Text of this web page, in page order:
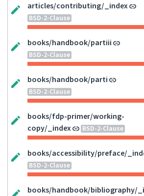
articles/contributing/_index
BSD-2-Clause
books/handbook/partiii
BSD-2-Clause
books/handbook/parti
BSD-2-Clause
books/fdp-primer/working-
copy/_index
BSD-2-Clause
books/accessibility/preface/
BSD-2-Clause
books/handbook/bibliography/